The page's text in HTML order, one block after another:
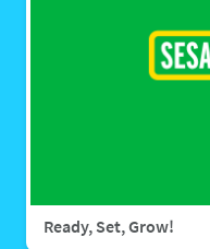
Ready, Set, Grow!